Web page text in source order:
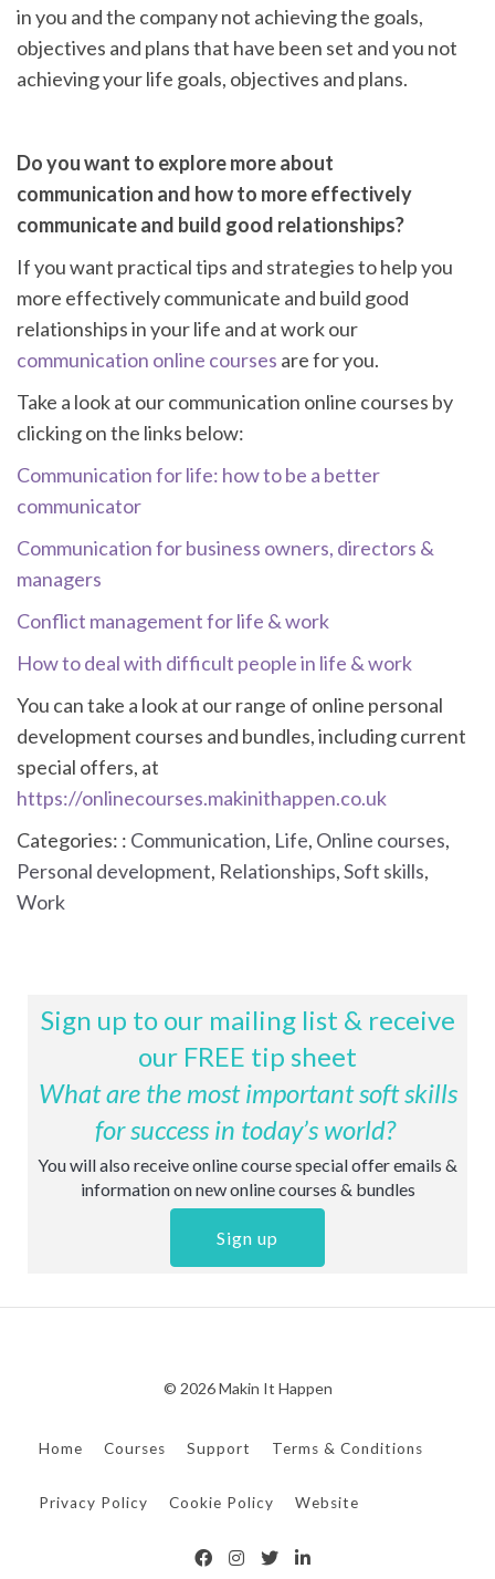
in you and the company not achieving the goals,
objectives and plans that have been set and you not
achieving your life goals, objectives and plans.
Do you want to explore more about
communication and how to more effectively
communicate and build good relationships?
If you want practical tips and strategies to help you
more effectively communicate and build good
relationships in your life and at work our
communication online courses are for you.
Take a look at our communication online courses by
clicking on the links below:
Communication for life: how to be a better
communicator
Communication for business owners, directors &
managers
Conflict management for life & work
How to deal with difficult people in life & work
You can take a look at our range of online personal
development courses and bundles, including current
special offers, at
https://onlinecourses.makinithappen.co.uk
Categories: : Communication, Life, Online courses,
Personal development, Relationships,Soft skills,
Work
Sign up to our mailing list & receive
our FREE tip sheet
What are the most important soft skills
for success in today’s world?
You will also receive online course special offer emails &
information on new online courses & bundles
Sign up
© 2026 Makin It Happen
Home Courses Support Terms & Conditions
Privacy Policy Cookie Policy Website